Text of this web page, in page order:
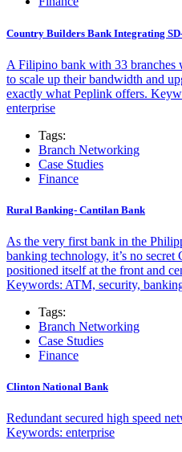
Country Builders Bank Integrating
A Filipino bank with 33 branches
to scale up their bandwidth and
exactly what Peplink offers.
enterprise
Tags:
Branch Networking
Case Studies
Finance
Rural Banking- Cantilan Bank
As the very first bank in the
banking technology, it’s no
positioned itself at the front and
Keywords: ATM, security,
Tags:
Branch Networking
Case Studies
Finance
Clinton National Bank
Redundant secured high speed
Keywords: enterprise